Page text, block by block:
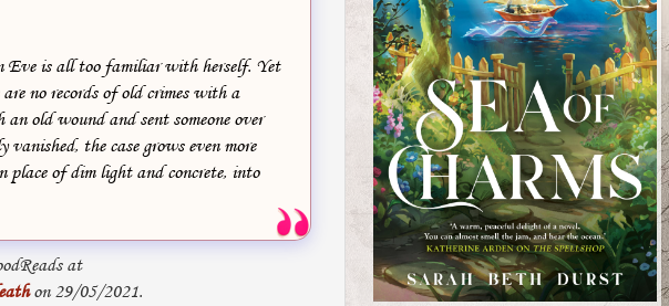
Eve is all too familiar with herself. Yet
no records of old crimes with a
old wound and sent someone over
the case grows even more
of dim light and concrete, into
at
on 29/05/2021.